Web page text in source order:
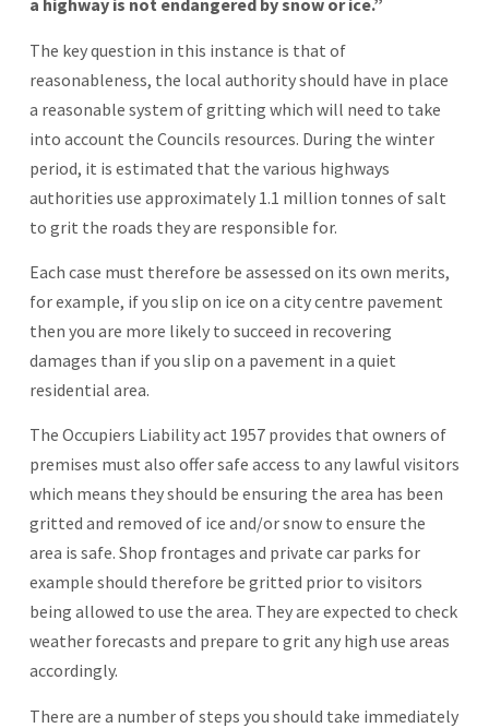
a highway is not endangered by snow or ice.”
The key question in this instance is that of
reasonableness, the local authority should have in place
a reasonable system of gritting which will need to take
into account the Councils resources. During the winter
period, it is estimated that the various highways
authorities use approximately 1.1 million tonnes of salt
to grit the roads they are responsible for.
Each case must therefore be assessed on its own merits,
for example, if you slip on ice on a city centre pavement
then you are more likely to succeed in recovering
damages than if you slip on a pavement in a quiet
residential area.
The Occupiers Liability act 1957 provides that owners of
premises must also offer safe access to any lawful visitors
which means they should be ensuring the area has been
gritted and removed of ice and/or snow to ensure the
area is safe. Shop frontages and private car parks for
example should therefore be gritted prior to visitors
being allowed to use the area. They are expected to check
weather forecasts and prepare to grit any high use areas
accordingly.
There are a number of steps you should take immediately